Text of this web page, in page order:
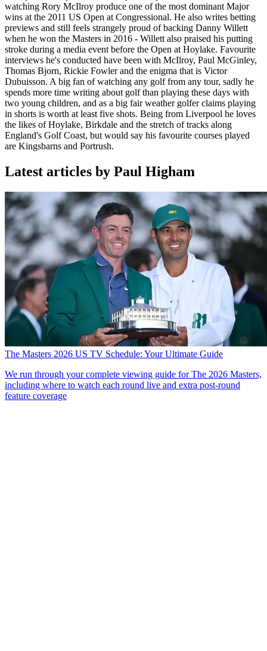
watching Rory McIlroy produce one of the most dominant Major
wins at the 2011 US Open at Congressional. He also writes betting
previews and still feels strangely proud of backing Danny Willett
when he won the Masters in 2016 - Willett also praised his putting
stroke during a media event before the Open at Hoylake. Favourite
interviews he's conducted have been with McIlroy, Paul McGinley,
Thomas Bjorn, Rickie Fowler and the enigma that is Victor
Dubuisson. A big fan of watching any golf from any tour, sadly he
spends more time writing about golf than playing these days with
two young children, and as a big fair weather golfer claims playing
in shorts is worth at least five shots. Being from Liverpool he loves
the likes of Hoylake, Birkdale and the stretch of tracks along
England's Golf Coast, but would say his favourite courses played
are Kingsbarns and Portrush.
Latest articles by Paul Higham
The Masters 2026 US TV Schedule: Your Ultimate Guide
We run through your complete viewing guide for The 2026 Masters,
including where to watch each round live and extra post-round
feature coverage